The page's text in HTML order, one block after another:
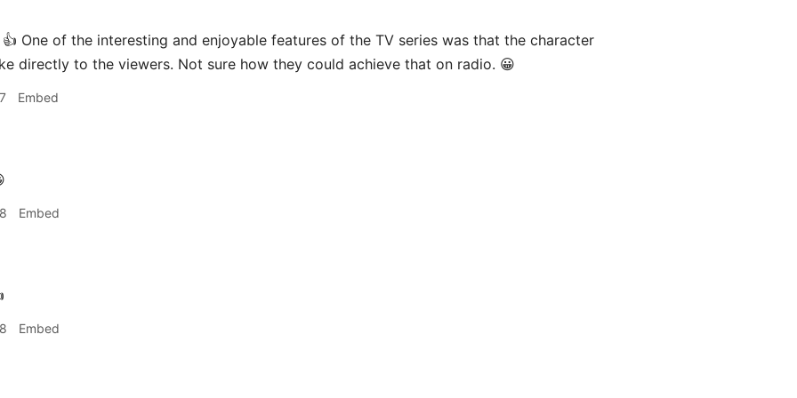
One of the interesting and enjoyable features of the TV series was that the character
directly to the viewers. Not sure how they could achieve that on radio. 😀
Embed
Embed
Embed